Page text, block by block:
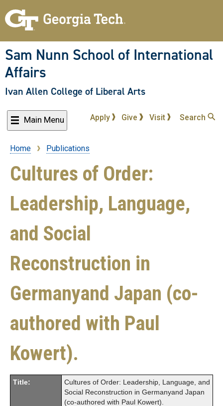
to
content
Sam Nunn School of International
Affairs
Ivan Allen College of Liberal Arts
Main Menu Apply Give Visit Search
Breadcrumb
Home Publications
Cultures of Order:
Leadership, Language,
and Social
Reconstruction in
Germanyand Japan (co-
authored with Paul
Kowert).
Title:
Cultures of Order: Leadership, Language, and
Social Reconstruction in Germanyand Japan
(co-authored with Paul Kowert).